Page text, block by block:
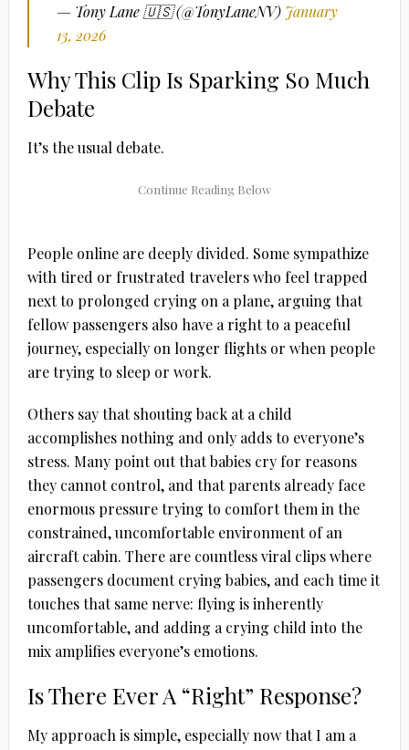
— Tony Lane 🇺🇸 (@TonyLaneNV) January
13, 2026
Why This Clip Is Sparking So Much
Debate
It’s the usual debate.
People online are deeply divided. Some sympathize
with tired or frustrated travelers who feel trapped
next to prolonged crying on a plane, arguing that
fellow passengers also have a right to a peaceful
journey, especially on longer flights or when people
are trying to sleep or work.
Others say that shouting back at a child
accomplishes nothing and only adds to everyone’s
stress. Many point out that babies cry for reasons
they cannot control, and that parents already face
enormous pressure trying to comfort them in the
constrained, uncomfortable environment of an
aircraft cabin. There are countless viral clips where
passengers document crying babies, and each time it
touches that same nerve: flying is inherently
uncomfortable, and adding a crying child into the
mix amplifies everyone’s emotions.
Is There Ever A “Right” Response?
My approach is simple, especially now that I am a